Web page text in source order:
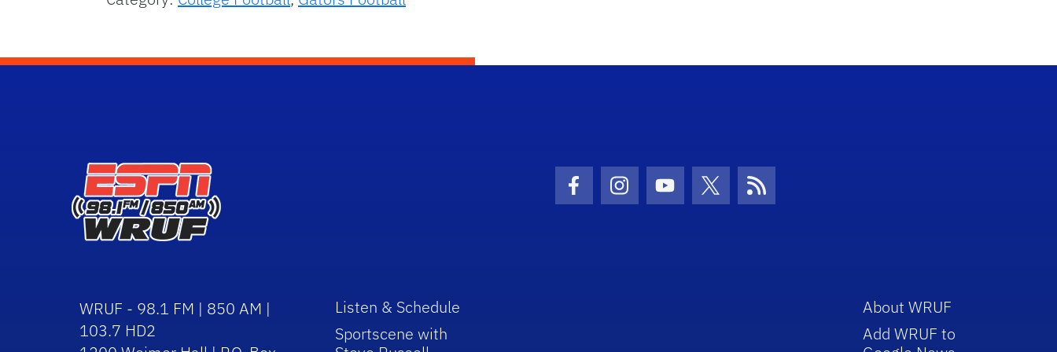
Facebook Icon
Instagram Icon
Youtube Icon
Twitter IconRSS Icon
WRUF - 98.1 FM | 850 AM |
103.7 HD2
Listen & Schedule
Sportscene with
About WRUF
Add WRUF to